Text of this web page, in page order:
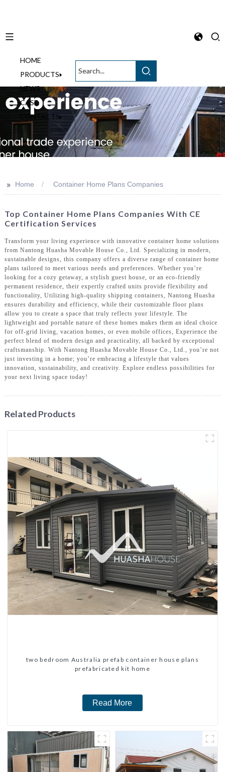
HOME
PRODUCTS
NEWS
CASE
CONTACTS
>> Home Container Home Plans Companies
Top Container Home Plans Companies With CE
Certification Services
Transform your living experience with innovative container home solutions
from Nantong Huasha Movable House Co., Ltd. Specializing in modern,
sustainable designs, this company offers a diverse range of container home
plans tailored to meet various needs and preferences. Whether you’re
looking for a cozy getaway, a stylish guest house, or an eco-friendly
permanent residence, their expertly crafted units provide flexibility and
functionality, Utilizing high-quality shipping containers, Nantong Huasha
ensures durability and efficiency, while their customizable floor plans
allow you to create a space that truly reflects your lifestyle. The
lightweight and portable nature of these homes makes them an ideal choice
for off-grid living, vacation homes, or even mobile offices, Experience the
perfect blend of modern design and practicality, all backed by exceptional
craftsmanship. With Nantong Huasha Movable House Co., Ltd., you’re not
just investing in a home; you’re embracing a lifestyle that values
innovation, sustainability, and creativity. Explore endless possibilities for
your next living space today!
Related Products
two bedroom Australia prefab container house plans
prefabricated kit home
Read More